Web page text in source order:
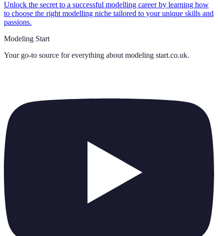
Unlock the secret to a successful modelling career by learning how
to choose the right modelling niche tailored to your unique skills and
passions.
Modeling Start
Your go-to source for everything about modeling start.co.uk.